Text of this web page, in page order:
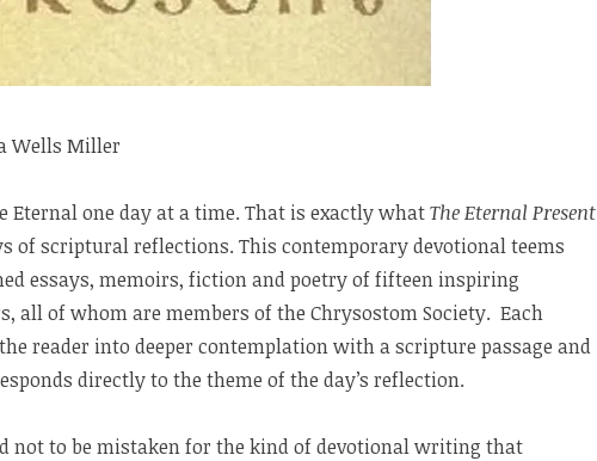
Wells Miller
Eternal one day at a time. That is exactly whatThe Eternal Present
of scriptural reflections. This contemporary devotional teems
essays, memoirs, fiction and poetry of fifteen inspiring
all of whom are members of the Chrysostom Society. Each
reader into deeper contemplation with a scripture passage and
directly to the theme of the day’s reflection.
not to be mistaken for the kind of devotional writing that